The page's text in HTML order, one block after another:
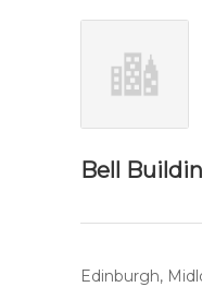
Bell
Edinburgh,